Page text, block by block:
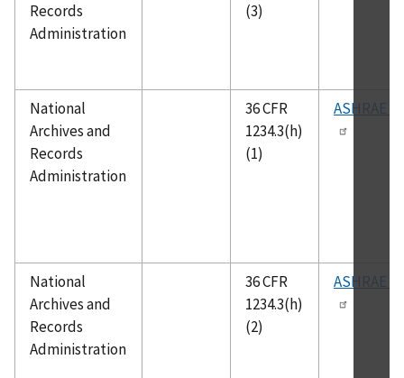
Records
Administration
(3)
National
Archives and
Records
Administration
36 CFR
1234.3(h)
(1)
ASHRAE 55
National
Archives and
Records
Administration
36 CFR
1234.3(h)
(2)
ASHRAE 62